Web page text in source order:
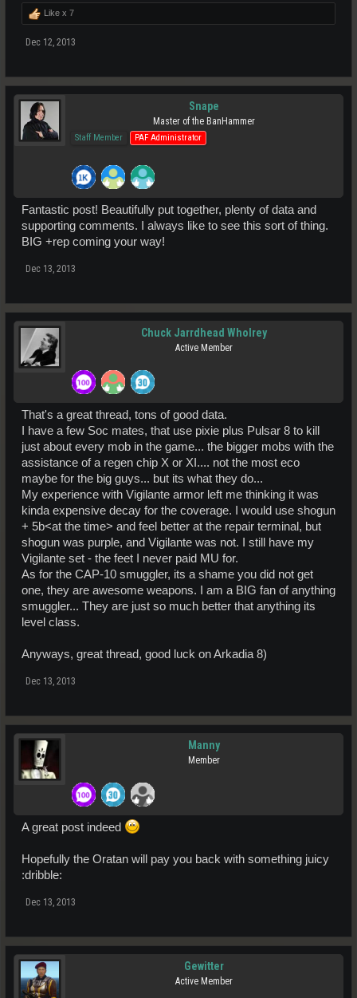
Like x 7
Dec 12, 2013
Snape
Master of the BanHammer
Staff Member PAF Administrator
Fantastic post! Beautifully put together, plenty of data and
supporting comments. I always like to see this sort of thing.
BIG +rep coming your way!
Dec 13, 2013
Chuck Jarrdhead Wholrey
Active Member
That's a great thread, tons of good data.
I have a few Soc mates, that use pixie plus Pulsar 8 to kill
just about every mob in the game... the bigger mobs with the
assistance of a regen chip X or XI.... not the most eco
maybe for the big guys... but its what they do...
My experience with Vigilante armor left me thinking it was
kinda expensive decay for the coverage. I would use shogun
+ 5b<at the time> and feel better at the repair terminal, but
shogun was purple, and Vigilante was not. I still have my
Vigilante set - the feet I never paid MU for.
As for the CAP-10 smuggler, its a shame you did not get
one, they are awesome weapons. I am a BIG fan of anything
smuggler... They are just so much better that anything its
level class.
Anyways, great thread, good luck on Arkadia 8)
Dec 13, 2013
Manny
Member
A great post indeed
Hopefully the Oratan will pay you back with something juicy
:dribble:
Dec 13, 2013
Gewitter
Active Member